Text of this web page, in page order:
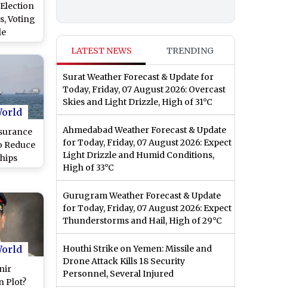
Voting
Reduce
Plot?
LATEST NEWS TRENDING
Surat Weather Forecast & Update for
Today, Friday, 07 August 2026: Overcast
Skies and Light Drizzle, High of 31°C
Ahmedabad Weather Forecast & Update
for Today, Friday, 07 August 2026: Expect
Light Drizzle and Humid Conditions,
High of 33°C
Gurugram Weather Forecast & Update
for Today, Friday, 07 August 2026: Expect
Thunderstorms and Hail, High of 29°C
Houthi Strike on Yemen: Missile and
Drone Attack Kills 18 Security
Personnel, Several Injured